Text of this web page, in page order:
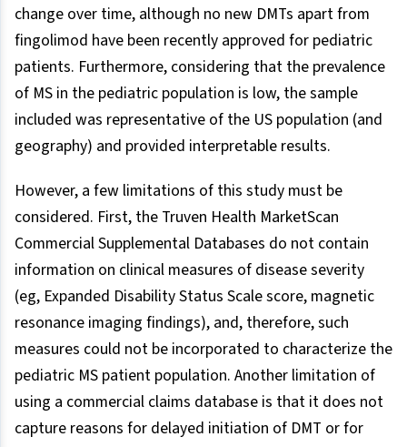
change over time, although no new DMTs apart from
fingolimod have been recently approved for pediatric
patients. Furthermore, considering that the prevalence
of MS in the pediatric population is low, the sample
included was representative of the US population (and
geography) and provided interpretable results.
However, a few limitations of this study must be
considered. First, the Truven Health MarketScan
Commercial Supplemental Databases do not contain
information on clinical measures of disease severity
(eg, Expanded Disability Status Scale score, magnetic
resonance imaging findings), and, therefore, such
measures could not be incorporated to characterize the
pediatric MS patient population. Another limitation of
using a commercial claims database is that it does not
capture reasons for delayed initiation of DMT or for